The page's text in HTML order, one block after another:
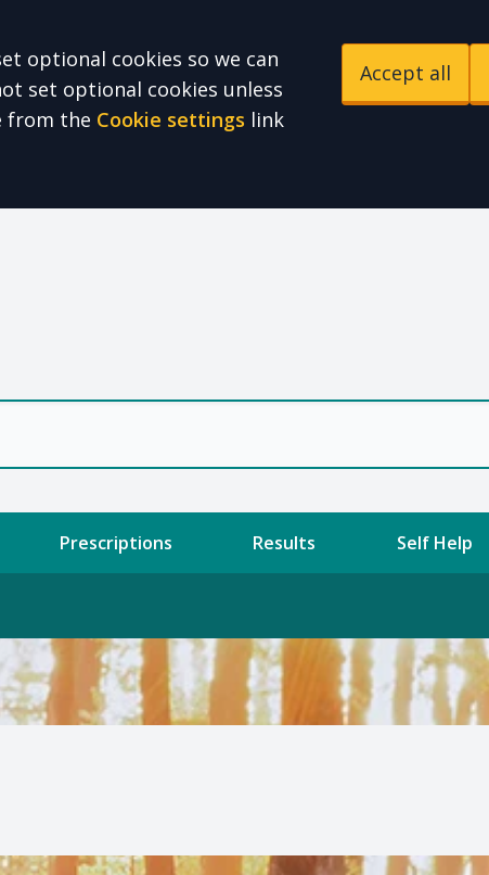
optional cookies so we can
set optional cookies unless
from the Cookie settings link
Accept all
Partnership
Prescriptions Results Self Help